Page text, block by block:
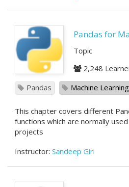
Pandas for
Topic
2,248
Pandas
Machine Learning
This chapter covers different
functions which are normally
projects
Instructor: Sandeep Giri